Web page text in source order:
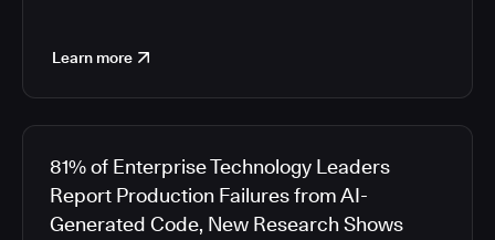
Learn more
81% of Enterprise Technology Leaders
Report Production Failures from AI-
Generated Code, New Research Shows